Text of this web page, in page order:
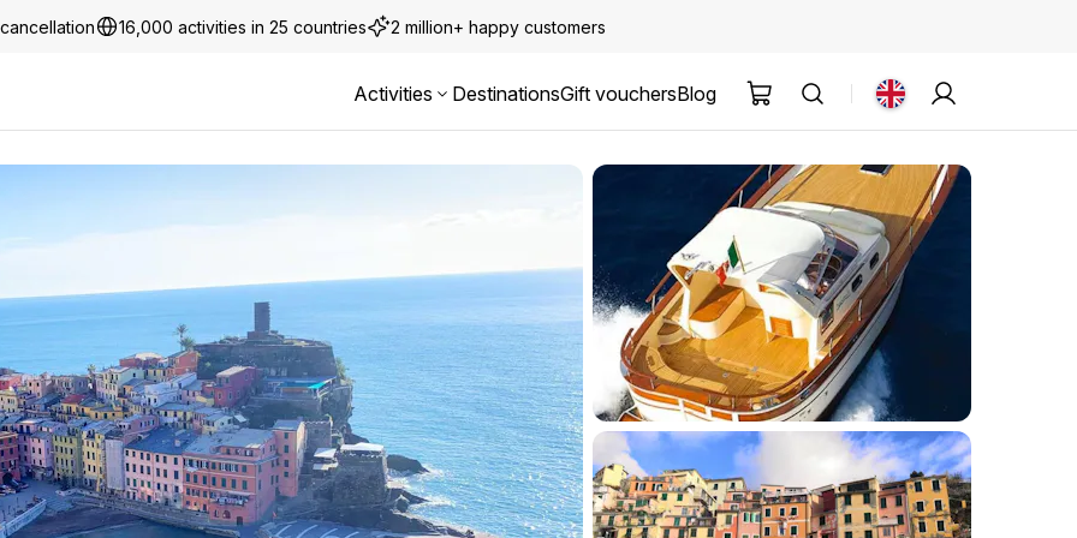
16,000 activities in 25 countries 2 million+ happy customers
Activities DestinationsGift vouchersBlog